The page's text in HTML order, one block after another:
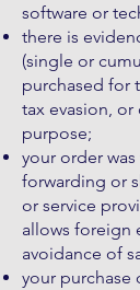
software or
there is
(single or
purchased for
tax evasion,
purpose;
your order
forwarding or
or service
allows foreign
avoidance of
your purchase